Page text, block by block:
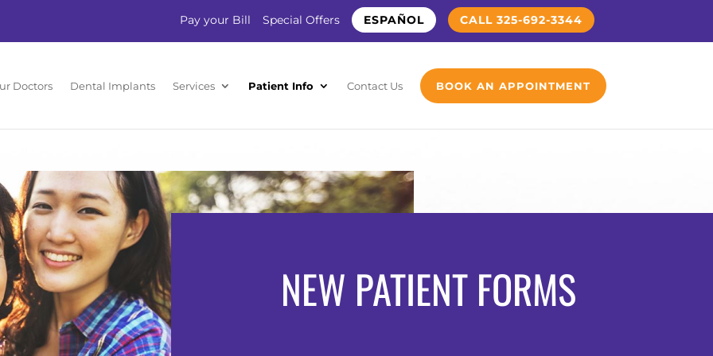
Pay your Bill Special Offers ESPAÑOL CALL 325-692-3344
Doctors Dental Implants Services Patient Info Contact Us BOOK AN APPOINTMENT
NEW PATIENT FORMS